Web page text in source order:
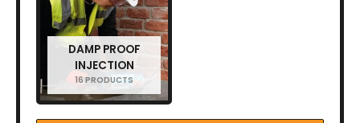
DAMP PROOF
INJECTION
16 PRODUCTS